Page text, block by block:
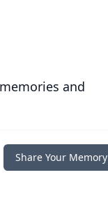
and
Share Your Memory